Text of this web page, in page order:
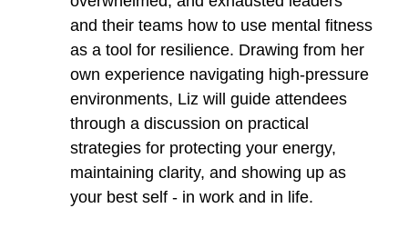
and their teams how to use mental fitness
as a tool for resilience. Drawing from her
own experience navigating high-pressure
environments, Liz will guide attendees
through a discussion on practical
strategies for protecting your energy,
maintaining clarity, and showing up as
your best self - in work and in life.